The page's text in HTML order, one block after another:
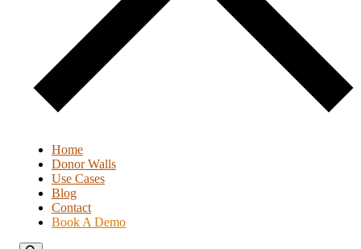
Home
Donor Walls
Use Cases
Blog
Contact
Book A Demo